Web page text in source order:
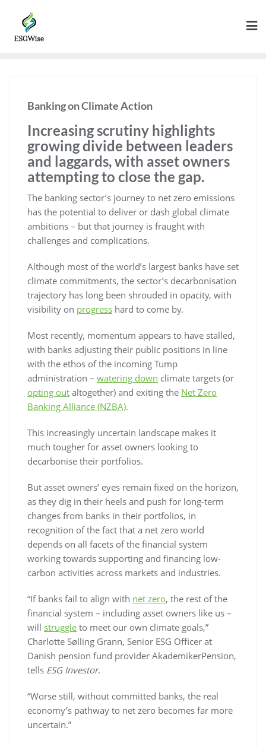
Banking on Climate Action
Increasing scrutiny highlights
growing divide between leaders
and laggards, with asset owners
attempting to close the gap.
The banking sector’s journey to net zero emissions
has the potential to deliver or dash global climate
ambitions – but that journey is fraught with
challenges and complications.
Although most of the world’s largest banks have set
climate commitments, the sector’s decarbonisation
trajectory has long been shrouded in opacity, with
visibility on progress hard to come by.
Most recently, momentum appears to have stalled,
with banks adjusting their public positions in line
with the ethos of the incoming Tump
administration – watering down climate targets (or
opting out altogether) and exiting the Net Zero
Banking Alliance (NZBA).
This increasingly uncertain landscape makes it
much tougher for asset owners looking to
decarbonise their portfolios.
But asset owners’ eyes remain fixed on the horizon,
as they dig in their heels and push for long-term
changes from banks in their portfolios, in
recognition of the fact that a net zero world
depends on all facets of the financial system
working towards supporting and financing low-
carbon activities across markets and industries.
“If banks fail to align with net zero, the rest of the
financial system – including asset owners like us –
will struggle to meet our own climate goals,”
Charlotte Sølling Grann, Senior ESG Officer at
Danish pension fund provider AkademikerPension,
tells ESG Investor.
“Worse still, without committed banks, the real
economy’s pathway to net zero becomes far more
uncertain.”